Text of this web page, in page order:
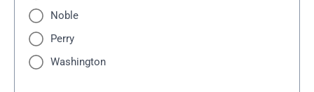
Noble
Perry
Washington